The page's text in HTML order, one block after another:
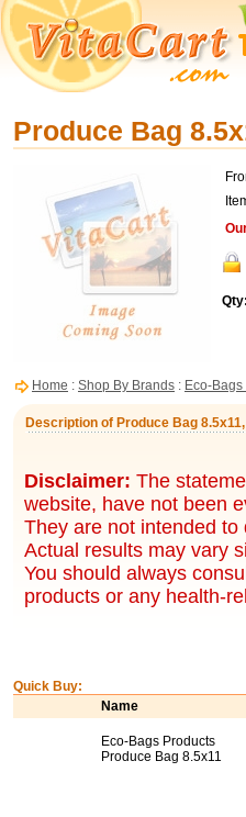
Produce Bag
Qty:
Home : Shop By Brands : Eco-
Description of Produce Bag
Disclaimer: The
website, have not been
They are not intended
Actual results may vary
You should always
products or any health-
Quick Buy:
Name
Eco-Bags Products
Produce Bag 8.5x11